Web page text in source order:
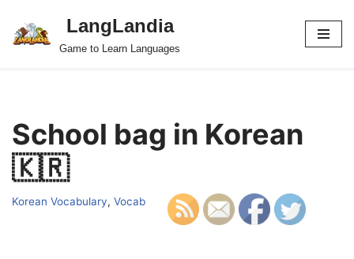
Skip
LangLandia
Game to Learn Languages
School bag in Korean
🇰🇷
Korean Vocabulary, Vocab